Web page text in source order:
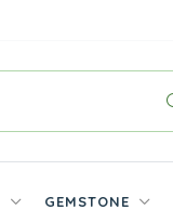
GEMSTONE